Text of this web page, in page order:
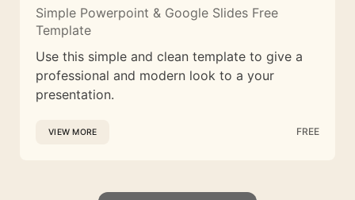
Simple Powerpoint & Google Slides Free
Template
Use this simple and clean template to give a
professional and modern look to a your
presentation.
VIEW MORE FREE